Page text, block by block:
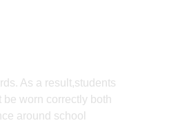
As a result,students
worn correctly both
around school